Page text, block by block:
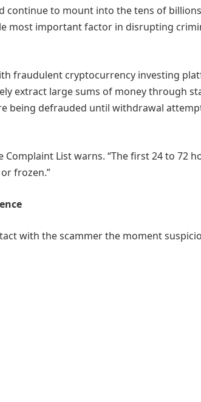
continue to mount into the tens of
most important factor in disrupting
fraudulent cryptocurrency investing
extract large sums of money through
being defrauded until withdrawal
List warns. “The first 24 to 72
frozen.”
with the scammer the moment